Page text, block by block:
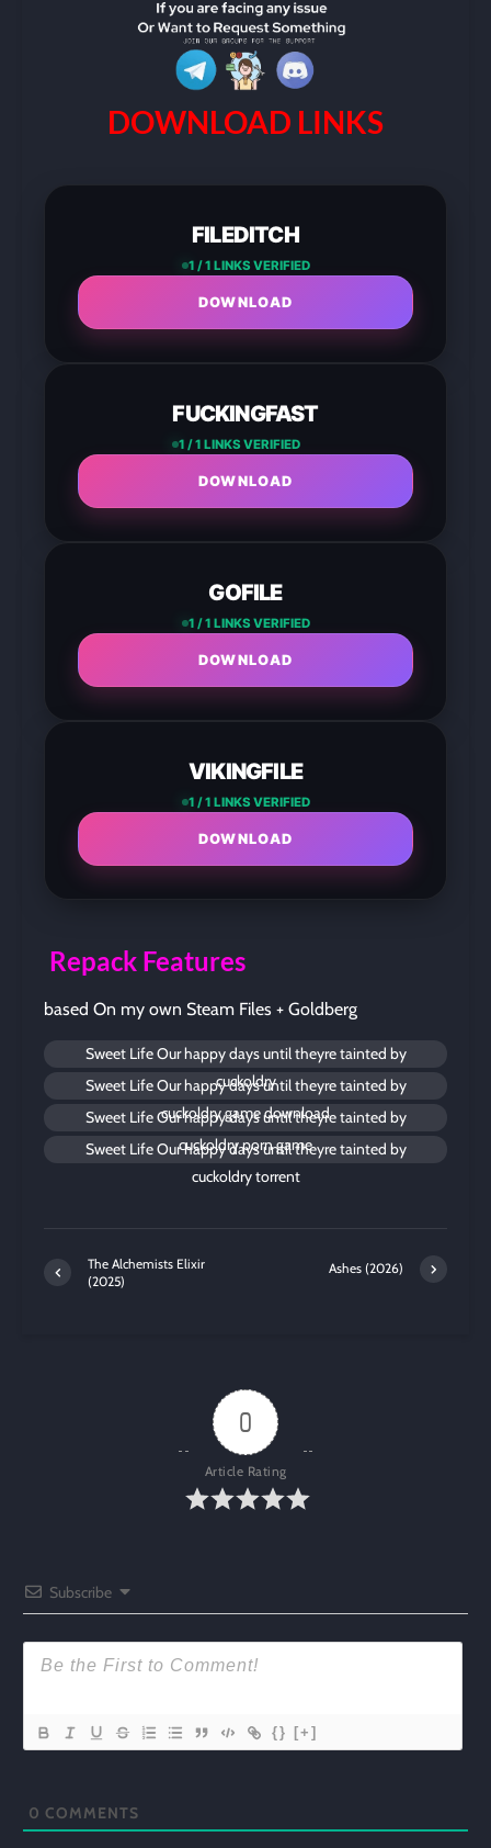
DOWNLOAD LINKS
FILEDITCH
1 / 1 LINKS VERIFIED
DOWNLOAD
FUCKINGFAST
1 / 1 LINKS VERIFIED
DOWNLOAD
GOFILE
1 / 1 LINKS VERIFIED
DOWNLOAD
VIKINGFILE
1 / 1 LINKS VERIFIED
DOWNLOAD
Repack Features
based On my own Steam Files + Goldberg
Sweet Life Our happy days until theyre tainted by
cuckoldry
Sweet Life Our happy days until theyre tainted by
cuckoldry game download
Sweet Life Our happy days until theyre tainted by
cuckoldry porn game
Sweet Life Our happy days until theyre tainted by
cuckoldry torrent
The Alchemists Elixir
(2025)
Ashes (2026)
0
Article Rating
Subscribe
{} [+]
0 COMMENTS